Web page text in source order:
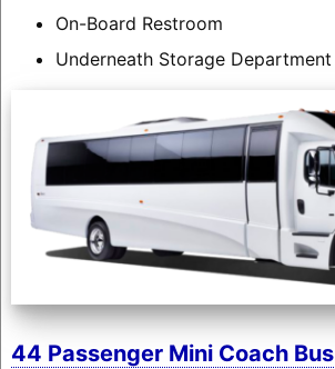
On-Board Restroom
Underneath Storage Department
44 Passenger Mini Coach Bus